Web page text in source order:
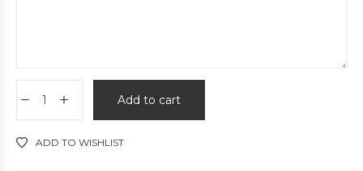
Add to cart
ADD TO WISHLIST